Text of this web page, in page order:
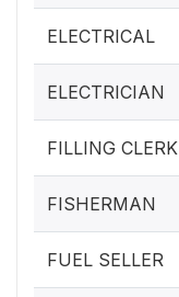
ELECTRICAL
ELECTRICIAN
FILLING CLERK
FISHERMAN
FUEL SELLER